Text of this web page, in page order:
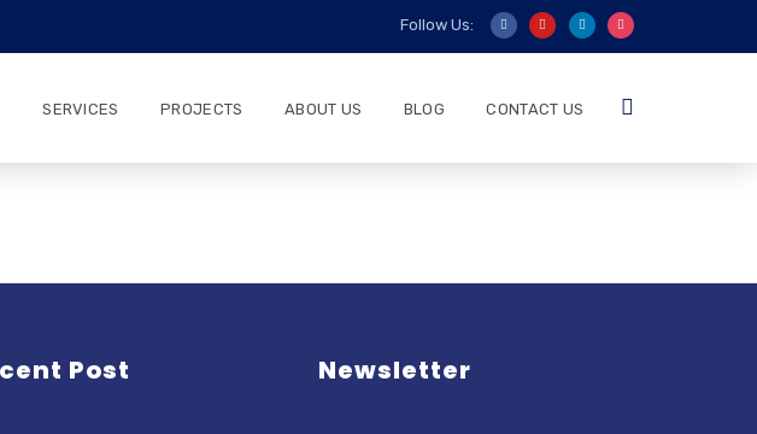
Follow Us:
SERVICES PROJECTS ABOUT US BLOG CONTACT US
Post Newsletter